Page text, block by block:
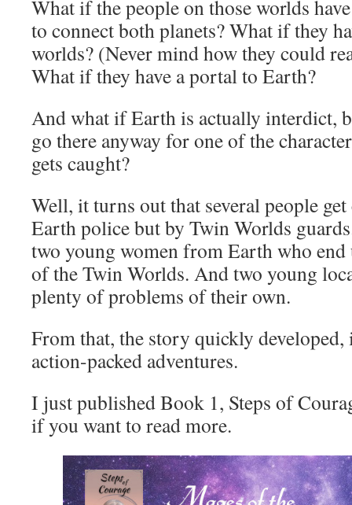
What if the people on those worlds
to connect both planets? What if they
worlds? (Never mind how they could
What if they have a portal to Earth?
And what if Earth is actually interdict,
go there anyway for one of the
gets caught?
Well, it turns out that several people
Earth police but by Twin Worlds
two young women from Earth who end
of the Twin Worlds. And two young
plenty of problems of their own.
From that, the story quickly
action-packed adventures.
I just published Book 1, Steps of
if you want to read more.